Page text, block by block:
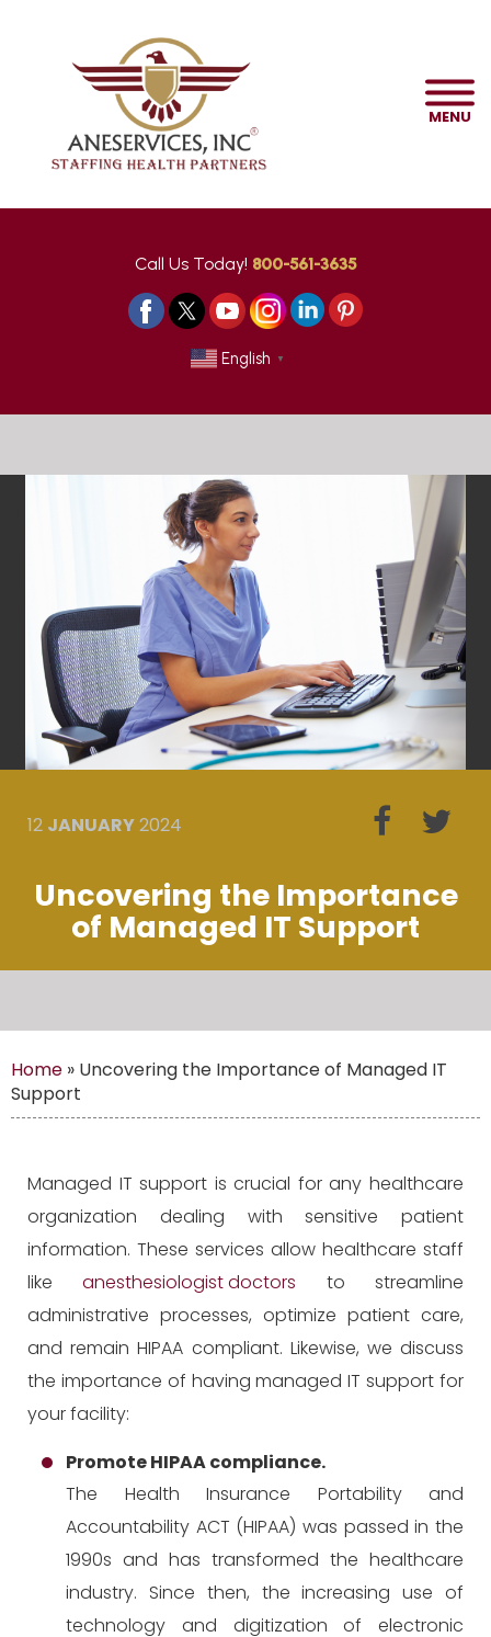
MENU
Call Us Today! 800-561-3635
English ▼
12 JANUARY2024
Uncovering the Importance
of Managed IT Support
Home » Uncovering the Importance of Managed IT
Support
Managed IT support is crucial for any healthcare
organization dealing with sensitive patient
information. These services allow healthcare staff
likeanesthesiologist doctors to streamline
administrative processes, optimize patient care,
and remain HIPAA compliant. Likewise, we discuss
the importance of having managed IT support for
your facility:
Promote HIPAA compliance.
The Health Insurance Portability and
Accountability ACT (HIPAA) was passed in the
1990s and has transformed the healthcare
industry. Since then, the increasing use of
technology and digitization of electronic